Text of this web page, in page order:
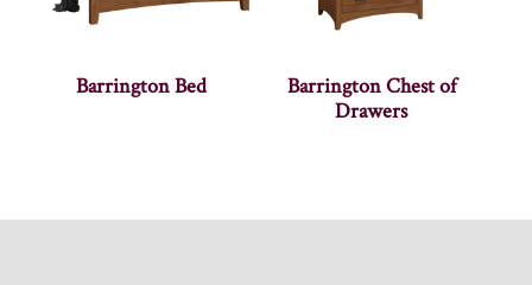
Barrington Bed
Barrington Chest of
Drawers